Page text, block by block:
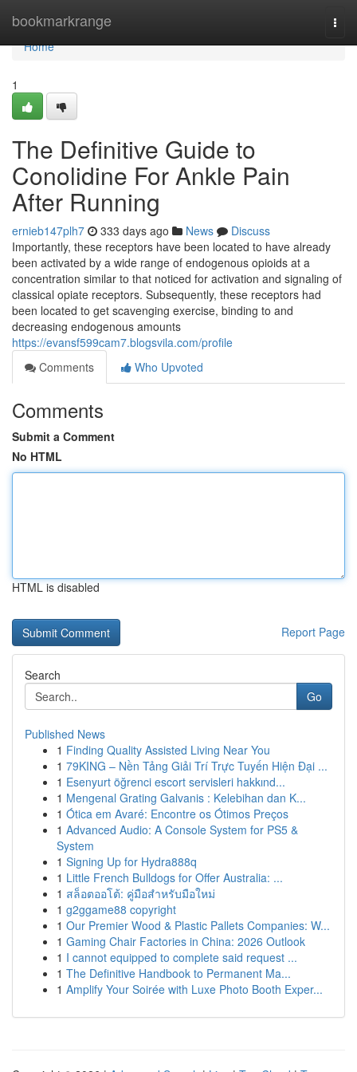
bookmarkrange
Home
Home
1
The Definitive Guide to
Conolidine For Ankle Pain
After Running
ernieb147plh7 333 days ago News
Discuss
Importantly, these receptors have been located to have already
been activated by a wide range of endogenous opioids at a
concentration similar to that noticed for activation and signaling of
classical opiate receptors. Subsequently, these receptors had
been located to get scavenging exercise, binding to and
decreasing endogenous amounts
https://evansf599cam7.blogsvila.com/profile
Comments
Who Upvoted
Comments
Submit a Comment
No HTML
HTML is disabled
Report Page
Search
Go
Published News
1 Finding Quality Assisted Living Near You
1 79KING – Nền Tảng Giải Trí Trực Tuyến Hiện Đại ...
1 Esenyurt öğrenci escort servisleri hakkınd...
1 Mengenal Grating Galvanis : Kelebihan dan K...
1 Ótica em Avaré: Encontre os Ótimos Preços
1 Advanced Audio: A Console System for PS5 &
System
1 Signing Up for Hydra888q
1 Little French Bulldogs for Offer Australia: ...
1 สล็อตออโต้: คู่มือสำหรับมือใหม่
1 g2ggame88 copyright
1 Our Premier Wood & Plastic Pallets Companies: W...
1 Gaming Chair Factories in China: 2026 Outlook
1 I cannot equipped to complete said request ...
1 The Definitive Handbook to Permanent Ma...
1 Amplify Your Soirée with Luxe Photo Booth Exper...